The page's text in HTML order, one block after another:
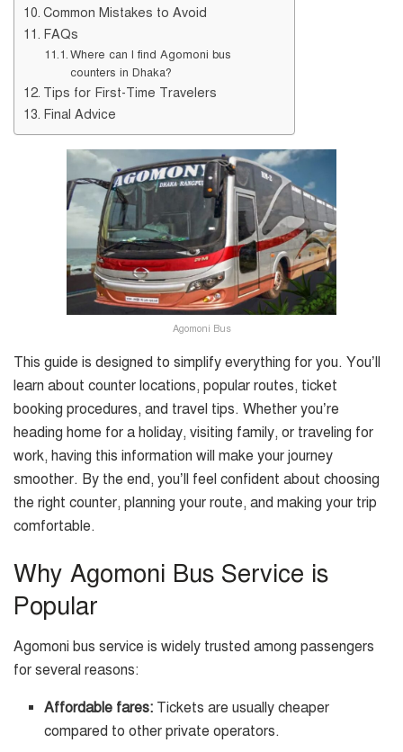
Common Mistakes to Avoid
FAQs
Where can I find Agomoni bus
counters in Dhaka?
Tips for First-Time Travelers
Final Advice
Agomoni Bus
This guide is designed to simplify everything for you. You’ll
learn about counter locations, popular routes, ticket
booking procedures, and travel tips. Whether you’re
heading home for a holiday, visiting family, or traveling for
work, having this information will make your journey
smoother. By the end, you’ll feel confident about choosing
the right counter, planning your route, and making your trip
comfortable.
Why Agomoni Bus Service is
Popular
Agomoni bus service is widely trusted among passengers
for several reasons:
Affordable fares: Tickets are usually cheaper
compared to other private operators.